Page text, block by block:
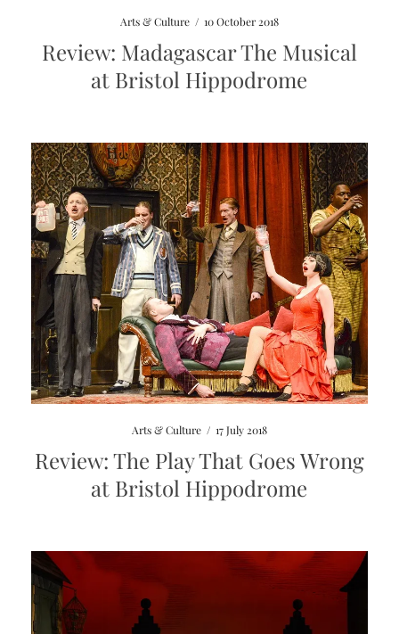
Arts & Culture / 10 October 2018
Review: Madagascar The Musical
at Bristol Hippodrome
Arts & Culture / 17 July 2018
Review: The Play That Goes Wrong
at Bristol Hippodrome